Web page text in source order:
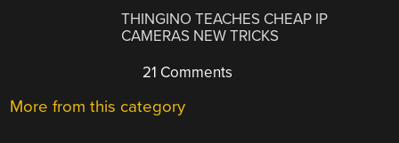
THINGINO TEACHES CHEAP IP
CAMERAS NEW TRICKS
21 Comments
More from this category